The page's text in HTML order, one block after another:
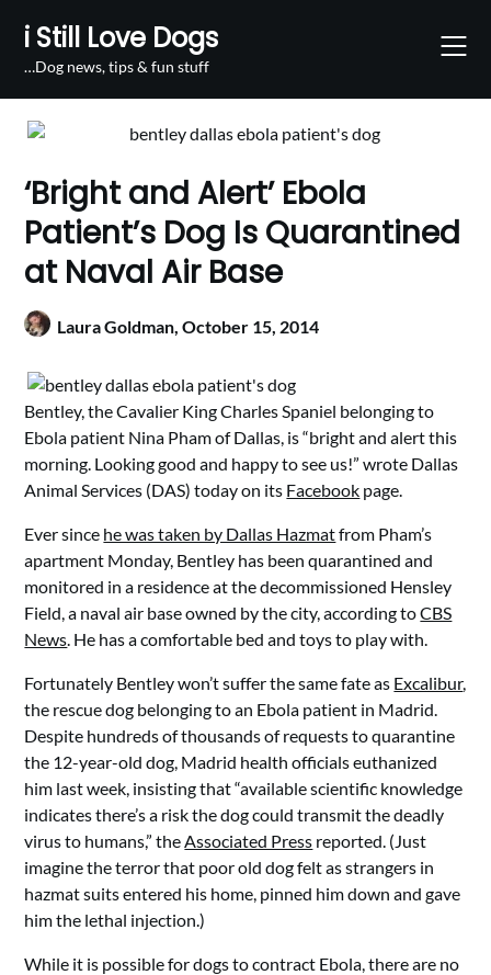
content
i Still Love Dogs
…Dog news, tips & fun stuff
‘Bright and Alert’ Ebola
Patient’s Dog Is Quarantined
at Naval Air Base
Laura Goldman,October 15, 2014
Bentley, the Cavalier King Charles Spaniel belonging to
Ebola patient Nina Pham of Dallas, is “bright and alert this
morning. Looking good and happy to see us!” wrote Dallas
Animal Services (DAS) today on its Facebook page.
Ever since he was taken by Dallas Hazmatfrom Pham’s
apartment Monday, Bentley has been quarantined and
monitored in a residence at the decommissioned Hensley
Field, a naval air base owned by the city, according toCBS
News. He has a comfortable bed and toys to play with.
Fortunately Bentley won’t suffer the same fate as Excalibur,
the rescue dog belonging to an Ebola patient in Madrid.
Despite hundreds of thousands of requests to quarantine
the 12-year-old dog, Madrid health officials euthanized
him last week, insisting that “available scientific knowledge
indicates there’s a risk the dog could transmit the deadly
virus to humans,” theAssociated Press reported. (Just
imagine the terror that poor old dog felt as strangers in
hazmat suits entered his home, pinned him down and gave
him the lethal injection.)
While it is possible for dogs to contract Ebola, there are no